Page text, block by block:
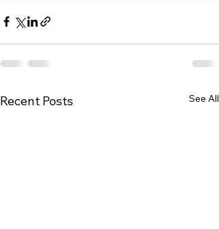
Recent Posts See All